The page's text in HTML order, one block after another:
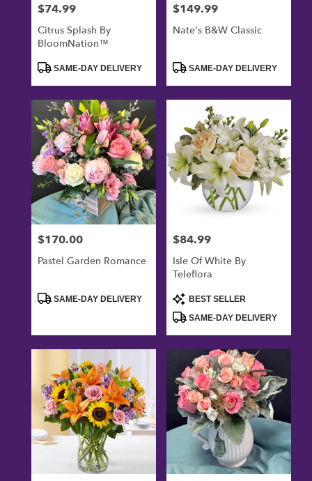
Price:
$74.99
Citrus Splash By
BloomNation™
ProductSAME-DAY DELIVERY
Price:
$149.99
Nate's B&W Classic
ProductSAME-DAY DELIVERY
Price:
$170.00
Pastel Garden Romance
ProductSAME-DAY DELIVERY
Price:
$84.99
Isle Of White By
Teleflora
Product
Tags:
BEST SELLER
SAME-DAY DELIVERY